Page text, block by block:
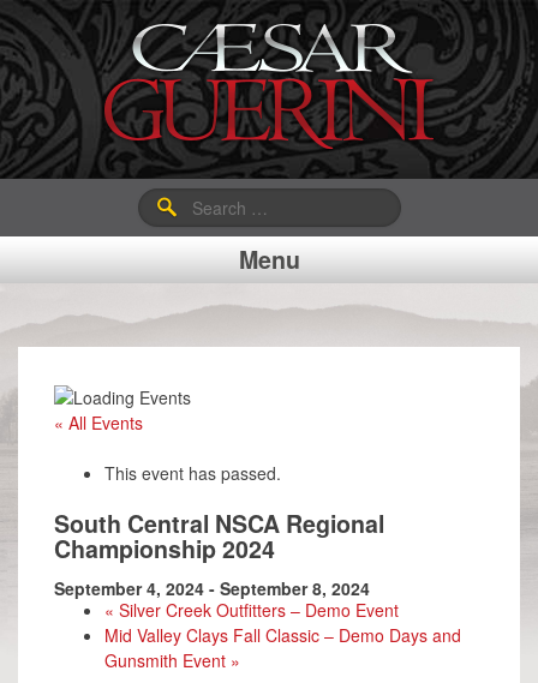
Search
for:
Menu
« All Events
This event has passed.
South Central NSCA Regional
Championship 2024
September 4, 2024 - September 8, 2024
« Silver Creek Outfitters – Demo Event
Mid Valley Clays Fall Classic – Demo Days and
Gunsmith Event »